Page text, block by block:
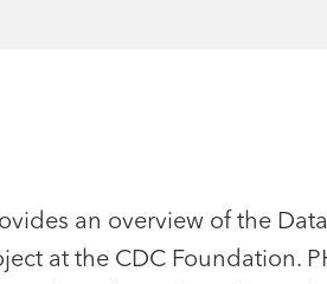
an overview of the
at the CDC Foundation.